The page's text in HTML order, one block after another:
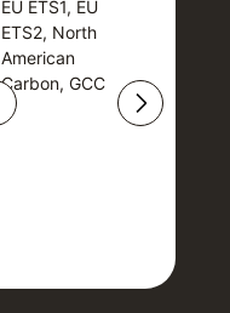
EU ETS1, EU
ETS2, North
American
Carbon, GCC
EU ETS1, EU
ETS2, North
American
Carbon, GCC